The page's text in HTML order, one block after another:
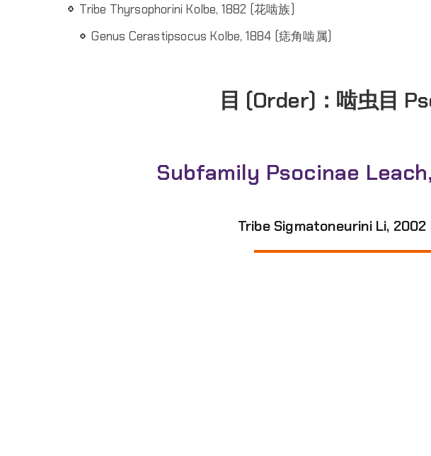
Tribe Thyrsophorini Kolbe, 1882 (花啮族)
Genus Cerastipsocus Kolbe, 1884 (痣角啮属)
目 (Order)： 啮虫目
Subfamily Psocinae Leach,
Tribe Sigmatoneurini Li, 2002